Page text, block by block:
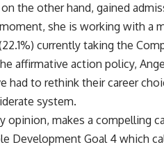
on the other hand, gained
she is working with a
currently taking the
affirmative action policy,
had to rethink their career
system.
opinion, makes a compelling
Development Goal 4 which